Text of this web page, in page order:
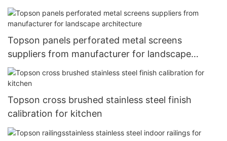
Topson panels perforated metal screens
suppliers from manufacturer for landscape
architecture
Topson cross brushed stainless steel finish
calibration for kitchen